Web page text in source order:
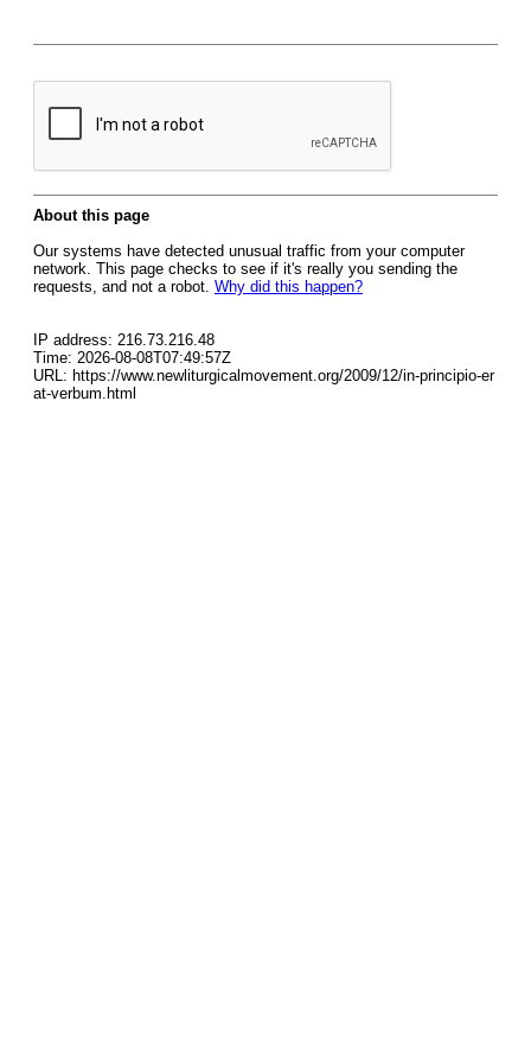
About this page
Our systems have detected unusual traffic from your computer
network. This page checks to see if it's really you sending the
requests, and not a robot. Why did this happen?
IP address: 216.73.216.48
Time: 2026-08-08T07:49:57Z
URL: https://www.newliturgicalmovement.org/2009/12/in-principio-er
at-verbum.html